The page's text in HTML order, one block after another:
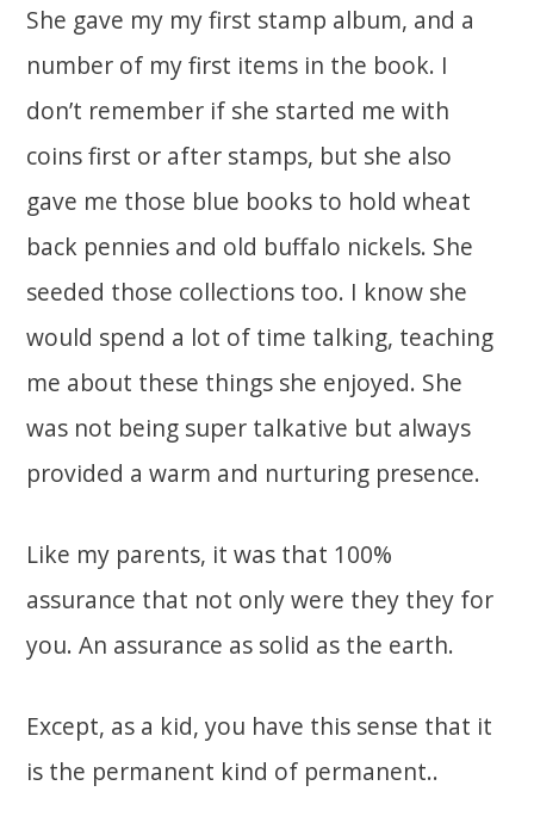
She gave my my first stamp album, and a
number of my first items in the book. I
don’t remember if she started me with
coins first or after stamps, but she also
gave me those blue books to hold wheat
back pennies and old buffalo nickels. She
seeded those collections too. I know she
would spend a lot of time talking, teaching
me about these things she enjoyed. She
was not being super talkative but always
provided a warm and nurturing presence.
Like my parents, it was that 100%
assurance that not only were they they for
you. An assurance as solid as the earth.
Except, as a kid, you have this sense that it
is the permanent kind of permanent..